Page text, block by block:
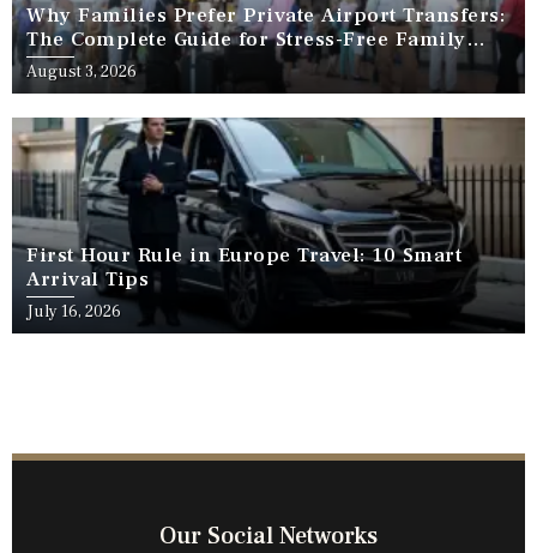
Why Families Prefer Private Airport Transfers:
The Complete Guide for Stress-Free Family
Travel
August 3, 2026
First Hour Rule in Europe Travel: 10 Smart
Arrival Tips
July 16, 2026
Our Social Networks